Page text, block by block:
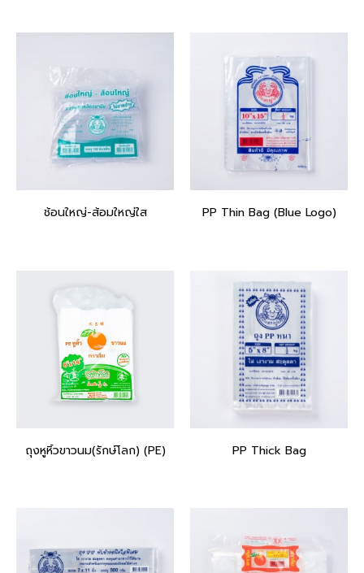
ช้อนใหญ่-ส้อมใหญ่ใส PP Thin Bag (Blue Logo)
ถุงหูหิ้วขาวนม(รักษ์โลก) (PE) PP Thick Bag